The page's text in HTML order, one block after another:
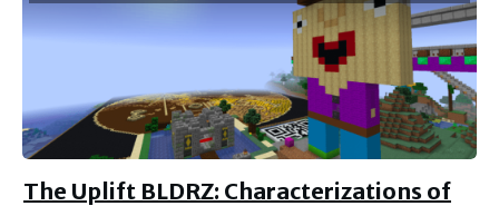
The Uplift BLDRZ: Characterizations of